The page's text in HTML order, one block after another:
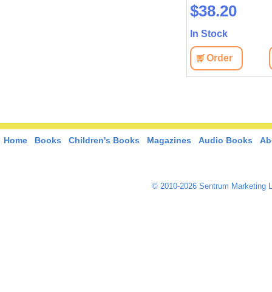
$38.20
In Stock
Order
Home Books Children's Books Magazines Audio Books
© 2010-2026 Sentrum